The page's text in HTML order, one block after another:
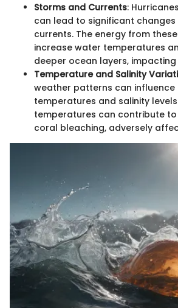
Storms and Currents:
can lead to significant
currents. The energy from
increase water temperatures
deeper ocean layers,
Temperature and Salinity
weather patterns can influence
temperatures and salinity
temperatures can contribute
coral bleaching, adversely